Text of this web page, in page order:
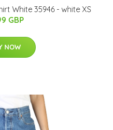
White 35946 - white XS
GBP
NOW